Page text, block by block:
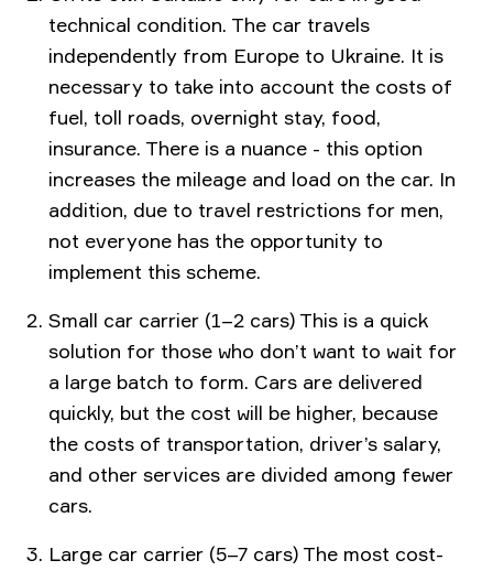
technical condition. The car travels
independently from Europe to Ukraine. It is
necessary to take into account the costs of
fuel, toll roads, overnight stay, food,
insurance. There is a nuance - this option
increases the mileage and load on the car. In
addition, due to travel restrictions for men,
not everyone has the opportunity to
implement this scheme.
Small car carrier (1–2 cars) This is a quick
solution for those who don’t want to wait for
a large batch to form. Cars are delivered
quickly, but the cost will be higher, because
the costs of transportation, driver’s salary,
and other services are divided among fewer
cars.
Large car carrier (5–7 cars) The most cost-